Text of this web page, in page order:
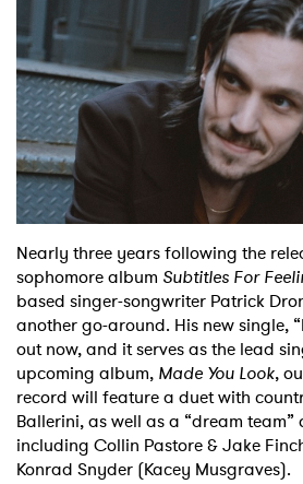
Videos
Podcast
Shop
Nearly three years following the
sophomore album Subtitles For
based singer-songwriter Patrick
another go-around. His new single,
out now, and it serves as the lead
upcoming album, Made You Look,
record will feature a duet with
Ballerini, as well as a “dream
including Collin Pastore & Jake
Konrad Snyder (Kacey Musgraves).